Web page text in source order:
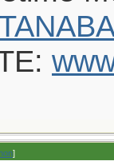
]